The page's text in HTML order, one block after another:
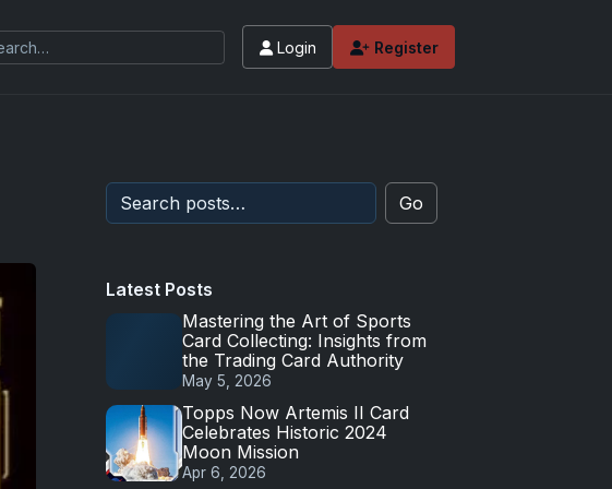
Login Register
Go
Latest Posts
Mastering the Art of Sports
Card Collecting: Insights from
the Trading Card Authority
May 5, 2026
Topps Now Artemis II Card
Celebrates Historic 2024
Moon Mission
Apr 6, 2026